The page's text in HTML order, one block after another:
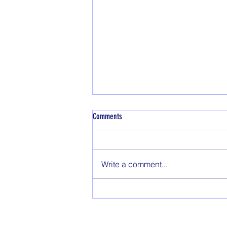
Dyeing with natural indigo
Wonky Weaver Indigo Blue dye is
natural fermentation, extraction,
drying,...
Comments
Write a comment...